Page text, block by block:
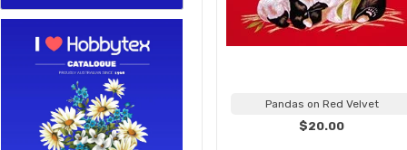
Pandas on Red Velvet
$20.00